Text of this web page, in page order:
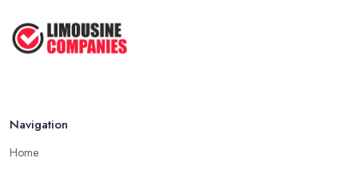
Mar 2026
Navigation
Home